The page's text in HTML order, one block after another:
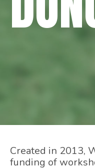
Created in 2013,
funding of